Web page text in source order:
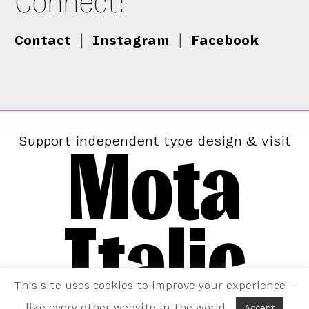
Contact Instagram Facebook
Support independent type design & visit
Mota
Italic
This site uses cookies to improve your experience –